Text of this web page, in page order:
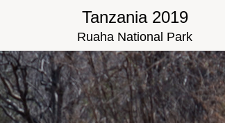
Tanzania 2019
Ruaha National Park